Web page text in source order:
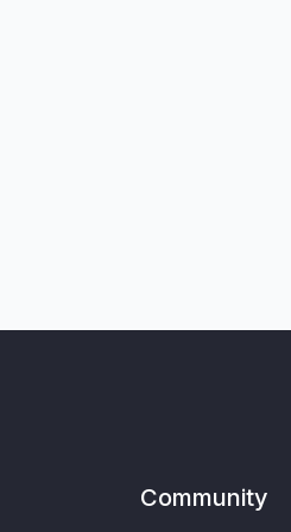
Community